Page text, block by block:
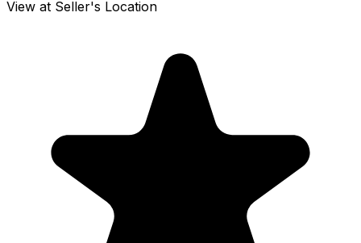
View at Seller's Location